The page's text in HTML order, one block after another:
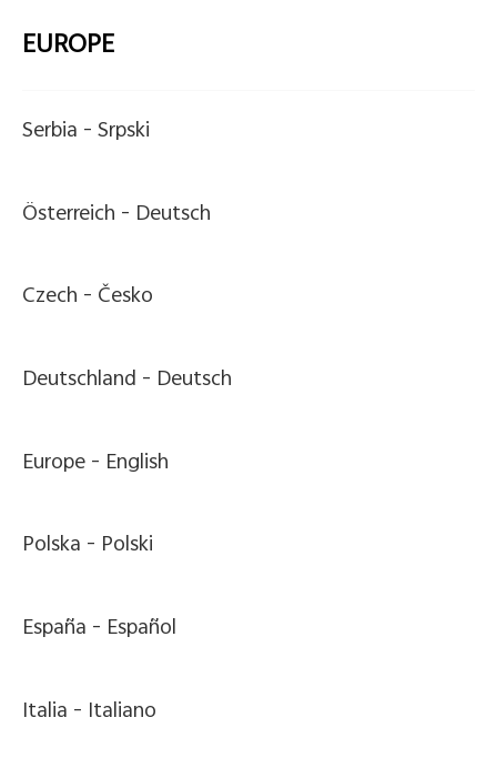
EUROPE
Serbia -Srpski
Österreich - Deutsch
Czech - Česko
Deutschland - Deutsch
Europe - English
Polska - Polski
España - Español
Italia - Italiano